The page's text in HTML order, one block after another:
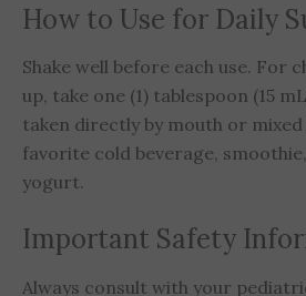
How to Use for Daily
Shake well before each use. For
up, take one (1) tablespoon (15
taken directly by mouth or mixed
favorite cold beverage,
yogurt.
Important Safety
Always consult with your